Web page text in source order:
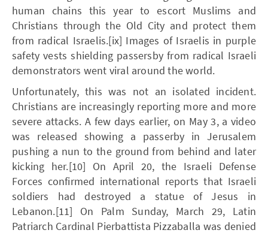
human chains this year to escort Muslims and
Christians through the Old City and protect them
from radical Israelis.[ix] Images of Israelis in purple
safety vests shielding passersby from radical Israeli
demonstrators went viral around the world.
Unfortunately, this was not an isolated incident.
Christians are increasingly reporting more and more
severe attacks. A few days earlier, on May 3, a video
was released showing a passerby in Jerusalem
pushing a nun to the ground from behind and later
kicking her.[10] On April 20, the Israeli Defense
Forces confirmed international reports that Israeli
soldiers had destroyed a statue of Jesus in
Lebanon.[11] On Palm Sunday, March 29, Latin
Patriarch Cardinal Pierbattista Pizzaballa was denied